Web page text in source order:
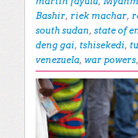
Bashir, riek machar,
south sudan, state of
deng gai, tshisekedi,
venezuela, war powers,